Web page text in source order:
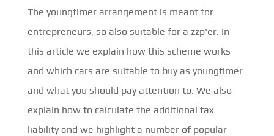
The youngtimer arrangement is meant for
entrepreneurs, so also suitable for a zzp'er. In
this article we explain how this scheme works
and which cars are suitable to buy as youngtimer
and what you should pay attention to. We also
explain how to calculate the additional tax
liability and we highlight a number of popular